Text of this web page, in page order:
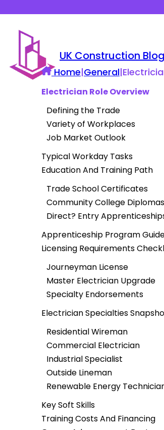
UK Construction Blog
Home|General|
Electrician Role Overview
Defining the Trade
Variety of Workplaces
Job Market Outlook
Typical Workday Tasks
Education And Training Path
Trade School Certificates
Community College Diplomas
Direct? Entry
Apprenticeship Program
Licensing Requirements
Journeyman License
Master Electrician Upgrade
Specialty Endorsements
Electrician Specialties
Residential Wireman
Commercial Electrician
Industrial Specialist
Outside Lineman
Renewable Energy
Key Soft Skills
Training Costs And Financing